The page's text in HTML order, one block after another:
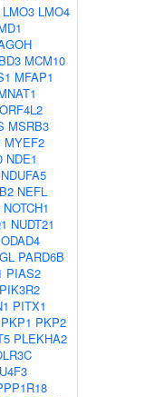
LMO3 LMO4
MCM10
MFAP1
MSRB3
MYEF2
NDE1
NDUFA5
NEFL
NOTCH1
NUDT21
ODAD4
PARD6B
PIAS2
PIK3R2
PITX1
PKP1 PKP2
PLEKHA2